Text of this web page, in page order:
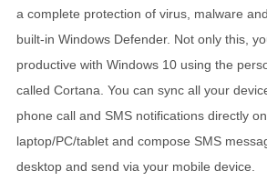
a complete protection of virus, malware
built-in Windows Defender. Not only this,
productive with Windows 10 using the
called Cortana. You can sync all your
phone call and SMS notifications directly
laptop/PC/tablet and compose SMS
desktop and send via your mobile device.